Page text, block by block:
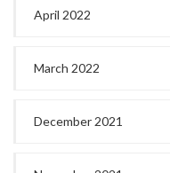
April 2022
March 2022
December 2021